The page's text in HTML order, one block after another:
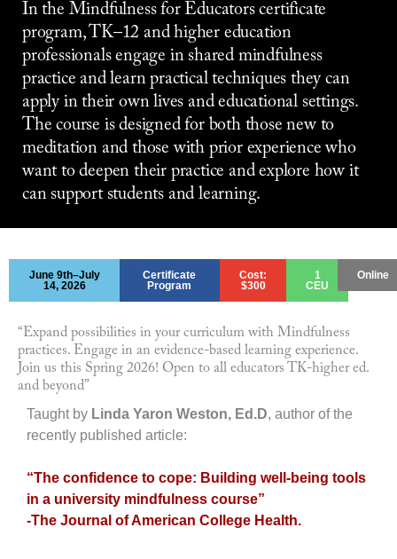
In the Mindfulness for Educators certificate
program, TK–12 and higher education
professionals engage in shared mindfulness
practice and learn practical techniques they can
apply in their own lives and educational settings.
The course is designed for both those new to
meditation and those with prior experience who
want to deepen their practice and explore how it
can support students and learning.
June 9th–July
14, 2026
Certificate
Program
Cost:
$300
1
CEU
Online
“Expand possibilities in your curriculum with Mindfulness
practices. Engage in an evidence-based learning experience.
Join us this Spring 2026! Open to all educators TK-higher ed.
and beyond”
Taught by Linda Yaron Weston, Ed.D, author of the
recently published article:
“The confidence to cope: Building well-being tools
in a university mindfulness course”
-The Journal of American College Health.